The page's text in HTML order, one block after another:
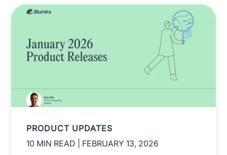
PRODUCT UPDATES
10 MIN READ
| FEBRUARY 13, 2026